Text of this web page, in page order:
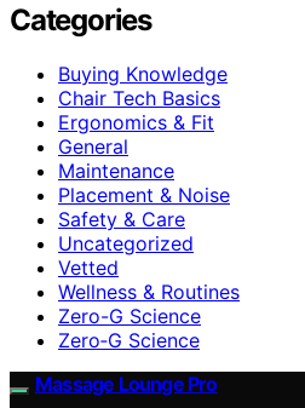
Categories
Buying Knowledge
Chair Tech Basics
Ergonomics & Fit
General
Maintenance
Placement & Noise
Safety & Care
Uncategorized
Vetted
Wellness & Routines
Zero-G Science
Zero‑G Science
Massage Lounge Pro